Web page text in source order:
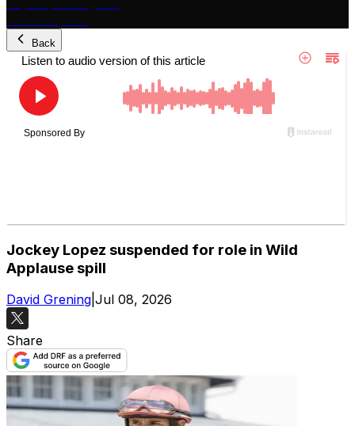
Back
Jockey Lopez suspended for role in Wild
Applause spill
David Grening Jul 08, 2026
Share